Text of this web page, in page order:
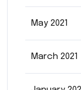
May 2021
March 2021